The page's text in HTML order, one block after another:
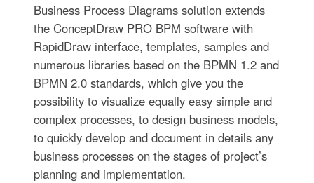
Business Process Diagrams solution extends
the ConceptDraw PRO BPM software with
RapidDraw interface, templates, samples and
numerous libraries based on the BPMN 1.2 and
BPMN 2.0 standards, which give you the
possibility to visualize equally easy simple and
complex processes, to design business models,
to quickly develop and document in details any
business processes on the stages of project’s
planning and implementation.